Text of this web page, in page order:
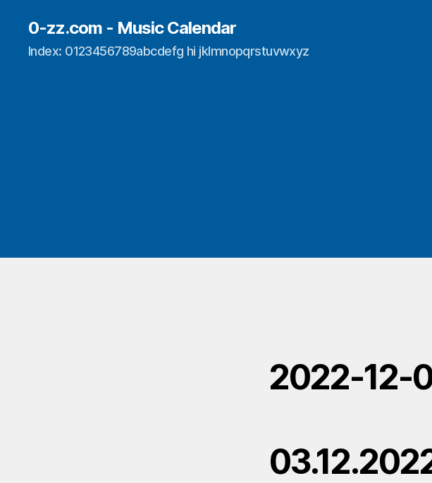
0-zz.com - Music Calendar
Index: 0123456789abcdefg hi jklmnopqrstuvwxyz
2022-12-